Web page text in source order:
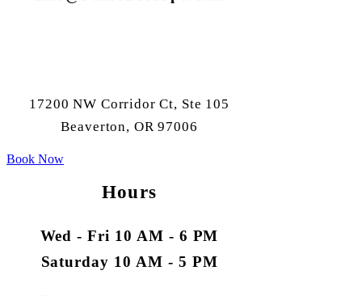
17200 NW Corridor Ct, Ste 105
Beaverton, OR 97006
Book Now
Hours
Wed - Fri 10 AM - 6 PM
Saturday 10 AM - 5 PM